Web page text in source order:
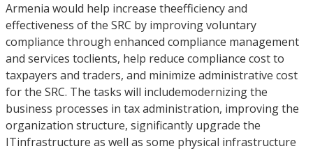
Armenia would help increase theefficiency and
effectiveness of the SRC by improving voluntary
compliance through enhanced compliance management
and services toclients, help reduce compliance cost to
taxpayers and traders, and minimize administrative cost
for the SRC. The tasks will includemodernizing the
business processes in tax administration, improving the
organization structure, significantly upgrade the
ITinfrastructure as well as some physical infrastructure